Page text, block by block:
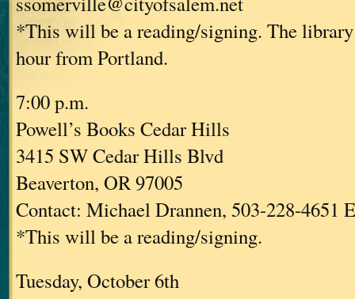
*This will be a reading/signing. The
hour from Portland.
7:00 p.m.
Powell’s Books Cedar Hills
3415 SW Cedar Hills Blvd
Beaverton, OR 97005
Contact: Michael Drannen, 503-228-4651
*This will be a reading/signing.
Tuesday, October 6th